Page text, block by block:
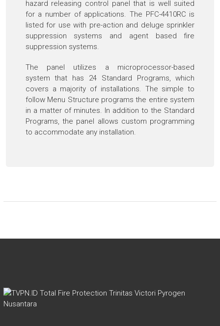
hazard releasing control panel that is well suited
for a number of applications. The PFC-4410RC is
listed for use with pre-action and deluge sprinkler
suppression systems and agent based fire
suppression systems.
The panel utilizes a microprocessor-based
system that has 24 Standard Programs, which
covers a majority of installations. The simple to
follow Menu Structure programs the entire system
in a matter of minutes. In addition to the Standard
Programs, the panel allows custom programming
to accommodate any installation.